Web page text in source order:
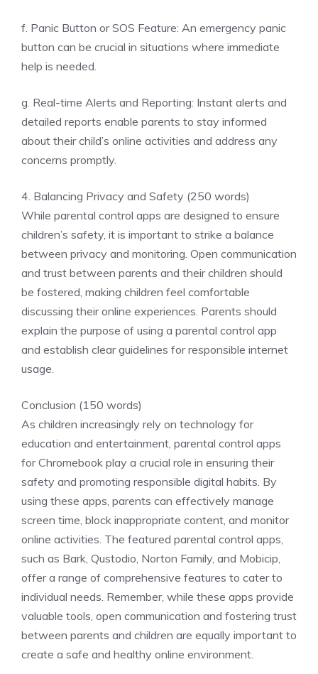
f. Panic Button or SOS Feature: An emergency panic
button can be crucial in situations where immediate
help is needed.
g. Real-time Alerts and Reporting: Instant alerts and
detailed reports enable parents to stay informed
about their child’s online activities and address any
concerns promptly.
4. Balancing Privacy and Safety (250 words)
While parental control apps are designed to ensure
children’s safety, it is important to strike a balance
between privacy and monitoring. Open communication
and trust between parents and their children should
be fostered, making children feel comfortable
discussing their online experiences. Parents should
explain the purpose of using a parental control app
and establish clear guidelines for responsible internet
usage.
Conclusion (150 words)
As children increasingly rely on technology for
education and entertainment, parental control apps
for Chromebook play a crucial role in ensuring their
safety and promoting responsible digital habits. By
using these apps, parents can effectively manage
screen time, block inappropriate content, and monitor
online activities. The featured parental control apps,
such as Bark, Qustodio, Norton Family, and Mobicip,
offer a range of comprehensive features to cater to
individual needs. Remember, while these apps provide
valuable tools, open communication and fostering trust
between parents and children are equally important to
create a safe and healthy online environment.